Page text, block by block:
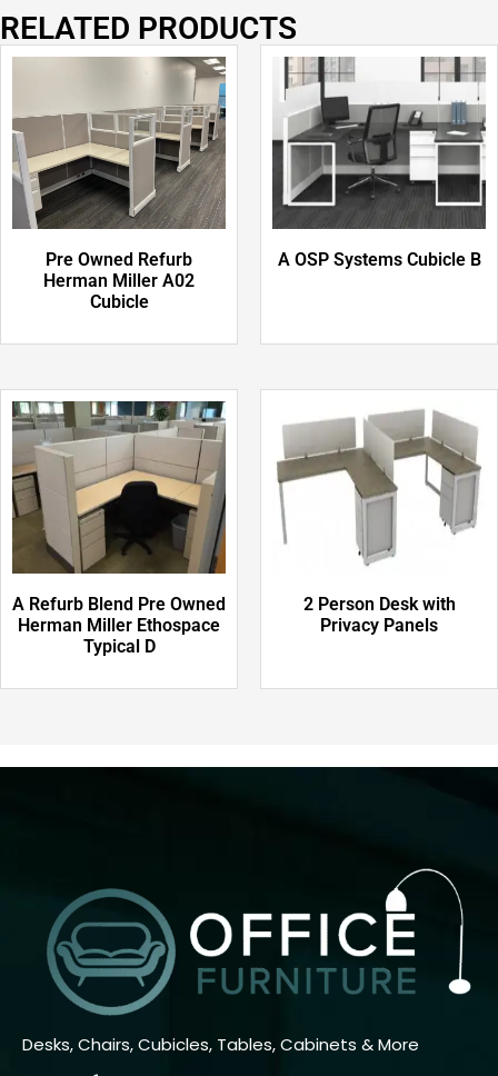
RELATED PRODUCTS
Pre Owned Refurb
Herman Miller A02
Cubicle
A OSP Systems Cubicle B
A Refurb Blend Pre Owned
Herman Miller Ethospace
Typical D
2 Person Desk with
Privacy Panels
Desks, Chairs, Cubicles, Tables, Cabinets & More